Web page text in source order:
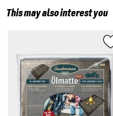
This may also interest you